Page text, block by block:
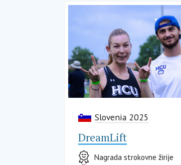
Slovenia 2025
DreamLift
Nagrada strokovne žirije